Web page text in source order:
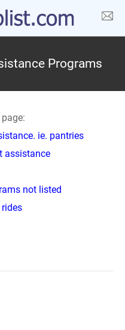
Programs
ie. pantries
assistance
not listed